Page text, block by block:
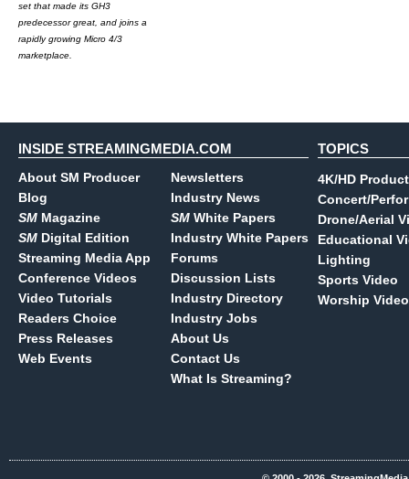
set that made its GH3
predecessor great, and joins a
rapidly growing Micro 4/3
marketplace.
INSIDE STREAMINGMEDIA.COM
About SM Producer
Blog
SM Magazine
SM Digital Edition
Streaming Media App
Conference Videos
Video Tutorials
Readers Choice
Press Releases
Web Events
Newsletters
Industry News
SM White Papers
Industry White Papers
Forums
Discussion Lists
Industry Directory
Industry Jobs
About Us
Contact Us
What Is Streaming?
TOPICS
4K/HD
Concert/
Drone/Aerial
Educational
Lighting
Sports Video
Worship Video